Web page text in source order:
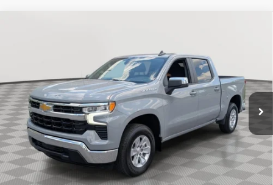
1GCPACEK7RZ321257Stock: BV1952 Model: CC10543
33,815 mi Ext.
$34,694
STOLER PRICE
Less
Retail Price $33,895
Processing Fee +$799